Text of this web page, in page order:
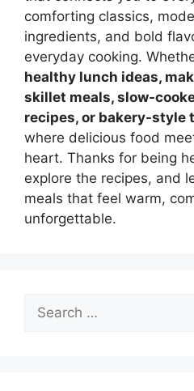
comforting classics,
ingredients, and bold
everyday cooking.
healthy lunch ideas,
skillet meals, slow-
recipes, or bakery-style
where delicious food
heart. Thanks for being
explore the recipes, and
meals that feel warm,
unforgettable.
Search
for: